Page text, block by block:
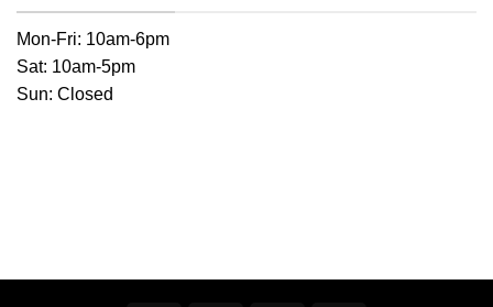
Mon-Fri: 10am-6pm
Sat: 10am-5pm
Sun: Closed